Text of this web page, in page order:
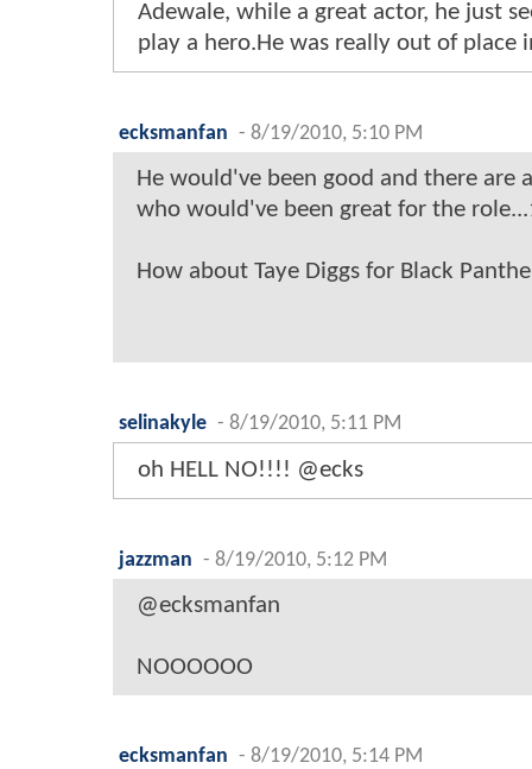
Adewale, while a great actor, he just
play a hero.He was really out of place
ecksmanfan - 8/19/2010, 5:10 PM
He would've been good and there are
who would've been great for the
How about Taye Diggs for Black
selinakyle - 8/19/2010, 5:11 PM
oh HELL NO!!!! @ecks
jazzman - 8/19/2010, 5:12 PM
@ecksmanfan
NOOOOOO
ecksmanfan - 8/19/2010, 5:14 PM